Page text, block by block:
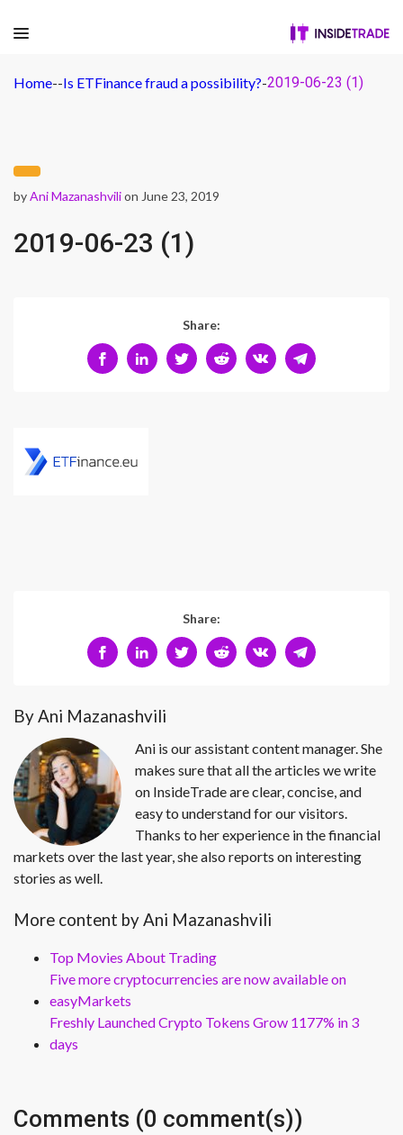
Home--Is ETFinance fraud a possibility?-2019-06-23 (1)
byAni Mazanashvilion June 23, 2019
2019-06-23 (1)
Share:
Share:
By Ani Mazanashvili
Ani is our assistant content manager. She
makes sure that all the articles we write
on InsideTrade are clear, concise, and
easy to understand for our visitors.
Thanks to her experience in the financial
markets over the last year, she also reports on interesting
stories as well.
More content by Ani Mazanashvili
Top Movies About Trading
Five more cryptocurrencies are now available on
easyMarkets
Freshly Launched Crypto Tokens Grow 1177% in 3
days
Comments (0 comment(s))